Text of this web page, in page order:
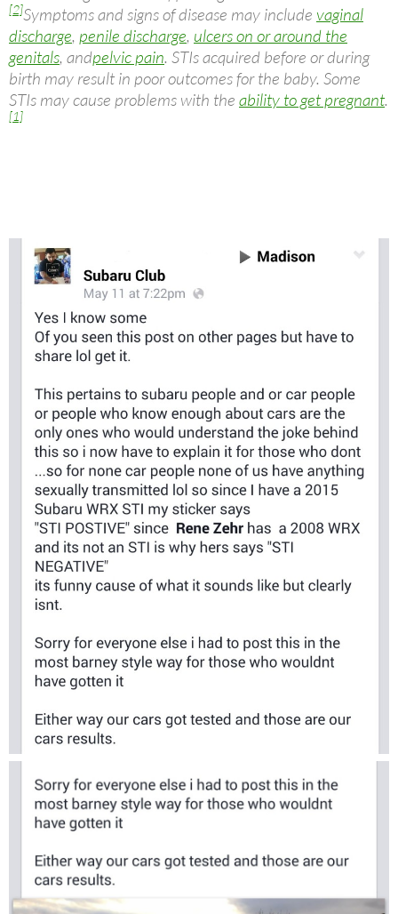
[2]Symptoms and signs of disease may include vaginal
discharge, penile discharge, ulcers on or around the
genitals, andpelvic pain. STIs acquired before or during
birth may result in poor outcomes for the baby. Some
STIs may cause problems with the ability to get pregnant.
[1]